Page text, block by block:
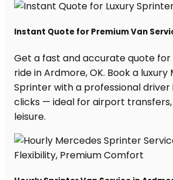
Instant Quote for Premium Van
Get a fast and accurate quote
ride in Ardmore, OK. Book a luxury
Sprinter with a professional driver
clicks — ideal for airport transfers,
leisure.